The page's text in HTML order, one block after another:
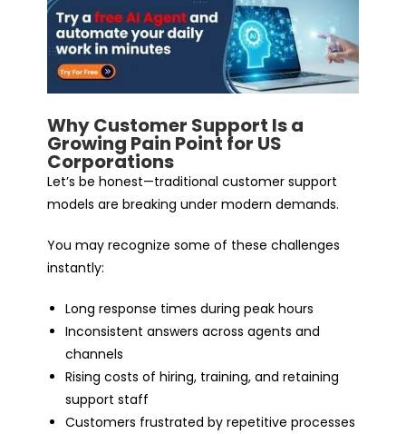
Why Customer Support Is a
Growing Pain Point for US
Corporations
Let’s be honest—traditional customer support
models are breaking under modern demands.
You may recognize some of these challenges
instantly:
Long response times during peak hours
Inconsistent answers across agents and
channels
Rising costs of hiring, training, and retaining
support staff
Customers frustrated by repetitive processes